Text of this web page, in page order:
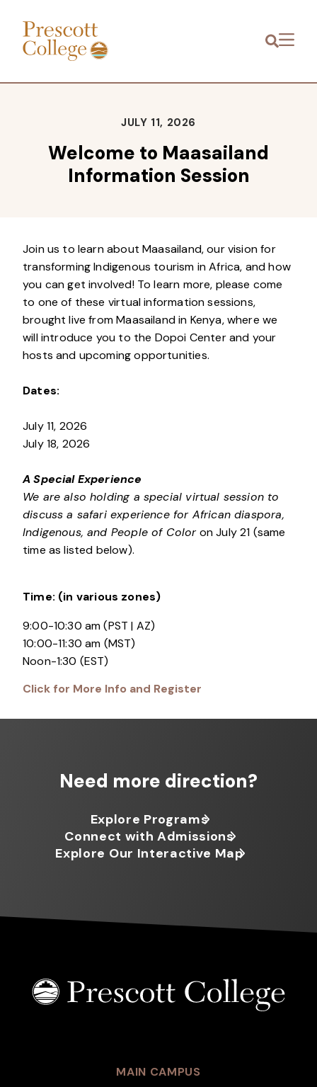
Prescott
College
Menu
JULY 11, 2026
Welcome to Maasailand
Information Session
Join us to learn about Maasailand, our vision for
transforming Indigenous tourism in Africa, and how
you can get involved! To learn more, please come
to one of these virtual information sessions,
brought live from Maasailand in Kenya, where we
will introduce you to the Dopoi Center and your
hosts and upcoming opportunities.
Dates:
July 11, 2026
July 18, 2026
A Special Experience
We are also holding a special virtual session to
discuss a safari experience for African diaspora,
Indigenous, and People of Coloron July 21 (same
time as listed below).
Time: (in various zones)
9:00-10:30 am (PST | AZ)
10:00-11:30 am (MST)
Noon-1:30 (EST)
Click for More Info and Register
Need more direction?
Explore Programs
Connect with Admissions
Explore Our Interactive Map
MAIN CAMPUS